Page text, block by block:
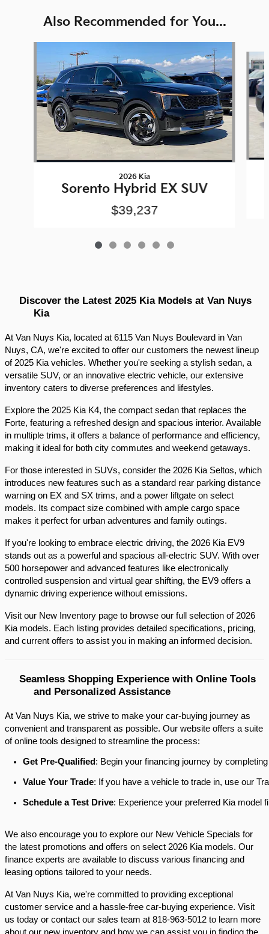
Also Recommended for You...
2026 Kia
Sorento Hybrid EX SUV
$39,237
Discover the Latest 2025 Kia Models at Van Nuys
Kia
At Van Nuys Kia, located at 6115 Van Nuys Boulevard in Van
Nuys, CA, we're excited to offer our customers the newest lineup
of 2025 Kia vehicles. Whether you're seeking a stylish sedan, a
versatile SUV, or an innovative electric vehicle, our extensive
inventory caters to diverse preferences and lifestyles.​
Explore the 2025 Kia K4, the compact sedan that replaces the
Forte, featuring a refreshed design and spacious interior. Available
in multiple trims, it offers a balance of performance and efficiency,
making it ideal for both city commutes and weekend getaways.​
For those interested in SUVs, consider the 2026 Kia Seltos, which
introduces new features such as a standard rear parking distance
warning on EX and SX trims, and a power liftgate on select
models. Its compact size combined with ample cargo space
makes it perfect for urban adventures and family outings.​
If you're looking to embrace electric driving, the 2026 Kia EV9
stands out as a powerful and spacious all-electric SUV. With over
500 horsepower and advanced features like electronically
controlled suspension and virtual gear shifting, the EV9 offers a
dynamic driving experience without emissions.​
Visit our New Inventory page to browse our full selection of 2026
Kia models. Each listing provides detailed specifications, pricing,
and current offers to assist you in making an informed decision.​
Seamless Shopping Experience with Online Tools
and Personalized Assistance
At Van Nuys Kia, we strive to make your car-buying journey as
convenient and transparent as possible. Our website offers a suite
of online tools designed to streamline the process:​
Get Pre-Qualified : Begin your financing journey by
Value Your Trade: If you have a vehicle to trade in, use our
Schedule a Test Drive: Experience your preferred Kia model
We also encourage you to explore our New Vehicle Specials for
the latest promotions and offers on select 2026 Kia models. Our
finance experts are available to discuss various financing and
leasing options tailored to your needs.​
At Van Nuys Kia, we're committed to providing exceptional
customer service and a hassle-free car-buying experience. Visit
us today or contact our sales team at 818-963-5012 to learn more
about our new inventory and how we can assist you in finding the